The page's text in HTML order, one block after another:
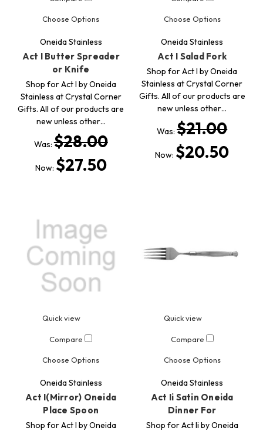
Choose Options
Oneida Stainless
Act I Butter Spreader
or Knife
Shop for Act I by Oneida
Stainless at Crystal Corner
Gifts. All of our products are
new unless other…
Was:$28.00
Now: $27.50
Choose Options
Oneida Stainless
Act I Salad Fork
Shop for Act I by Oneida
Stainless at Crystal Corner
Gifts. All of our products are
new unless other…
Was:$21.00
Now: $20.50
Quick view
Compare
Choose Options
Oneida Stainless
Act I(Mirror) Oneida
Place Spoon
Shop for Act I by Oneida
Quick view
Compare
Choose Options
Oneida Stainless
Act Ii Satin Oneida
Dinner For
Shop for Act Ii by Oneida